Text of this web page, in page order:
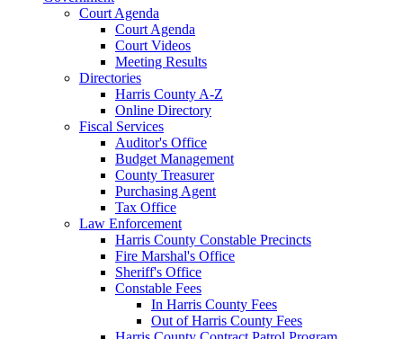
Court Agenda
Court Agenda
Court Videos
Meeting Results
Directories
Harris County A-Z
Online Directory
Fiscal Services
Auditor's Office
Budget Management
County Treasurer
Purchasing Agent
Tax Office
Law Enforcement
Harris County Constable Precincts
Fire Marshal's Office
Sheriff's Office
Constable Fees
In Harris County Fees
Out of Harris County Fees